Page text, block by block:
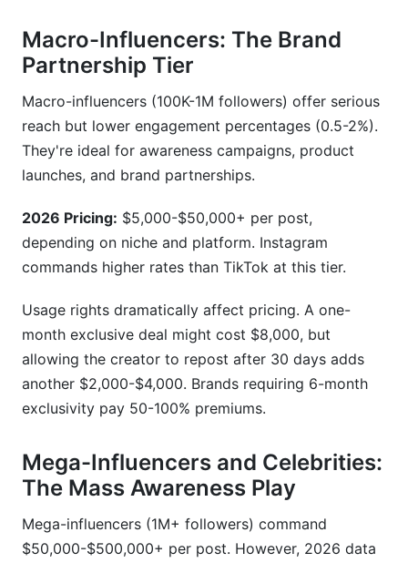
Macro-Influencers: The Brand
Partnership Tier
Macro-influencers (100K-1M followers) offer serious
reach but lower engagement percentages (0.5-2%).
They're ideal for awareness campaigns, product
launches, and brand partnerships.
2026 Pricing: $5,000-$50,000+ per post,
depending on niche and platform. Instagram
commands higher rates than TikTok at this tier.
Usage rights dramatically affect pricing. A one-
month exclusive deal might cost $8,000, but
allowing the creator to repost after 30 days adds
another $2,000-$4,000. Brands requiring 6-month
exclusivity pay 50-100% premiums.
Mega-Influencers and Celebrities:
The Mass Awareness Play
Mega-influencers (1M+ followers) command
$50,000-$500,000+ per post. However, 2026 data